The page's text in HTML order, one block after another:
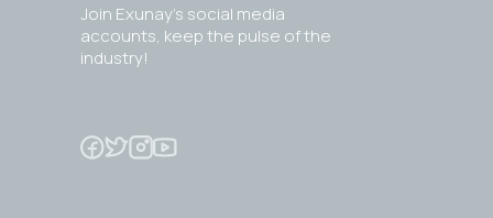
Join Exunay's social media
accounts, keep the pulse of the
industry!